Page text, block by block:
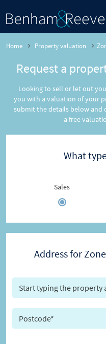
Home Property valuation
Request a
Looking to sell or let out
you with a valuation of your
submit the details below and
a free
What
Sales
Address for